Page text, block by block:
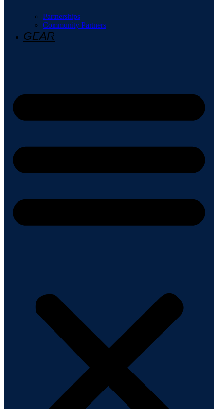
Partnerships
Community Partners
GEAR